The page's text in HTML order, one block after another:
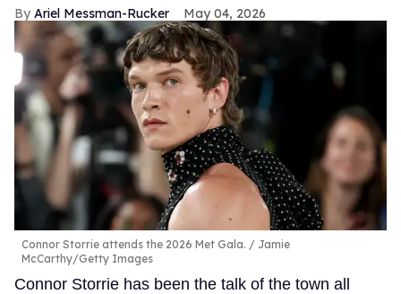
Ariel Messman-Rucker May 04, 2026
Connor Storrie attends the 2026 Met Gala.
Jamie
McCarthy/Getty Images
Connor Storrie has been the talk of the town all